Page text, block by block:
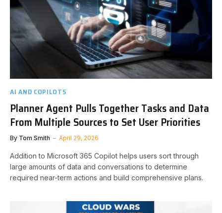
AI AND COPILOTS
Planner Agent Pulls Together Tasks and Data
From Multiple Sources to Set User Priorities
By Tom Smith April 29, 2026
Addition to Microsoft 365 Copilot helps users sort through
large amounts of data and conversations to determine
required near-term actions and build comprehensive plans.